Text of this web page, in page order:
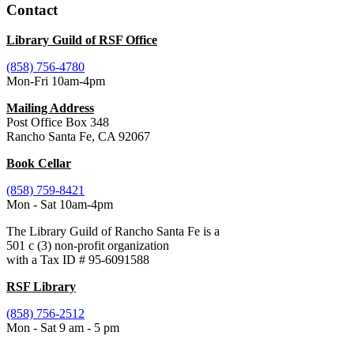
Contact
Library Guild of RSF Office
(858) 756-4780
Mon-Fri 10am-4pm
Mailing Address
Post Office Box 348
Rancho Santa Fe, CA 92067
Book Cellar
(858) 759-8421
Mon - Sat 10am-4pm
The Library Guild of Rancho Santa Fe is a
501 c (3) non-profit organization
with a Tax ID # 95-6091588
RSF Library
(858) 756-2512
Mon - Sat 9 am - 5 pm